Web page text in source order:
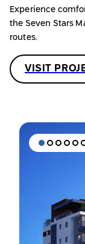
Experience
the Seven Stars
routes.
VISIT